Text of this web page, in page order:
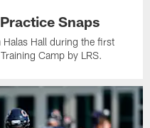
Snaps
Hall during the first
Camp by LRS.